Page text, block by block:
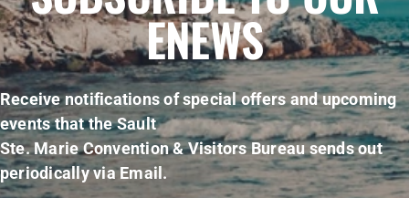
ENEWS
Receive notifications of special offers and upcoming
events that the Sault
Ste. Marie Convention & Visitors Bureau sends out
periodically via Email.